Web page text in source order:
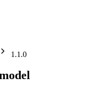
1.1.0